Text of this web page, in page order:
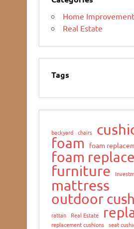
Home Improvement
Real Estate
Tags
backyard chairs
foam foam
foam
furniture
mattress
outdoor
rattan
Real Estate
replacement cushions seat